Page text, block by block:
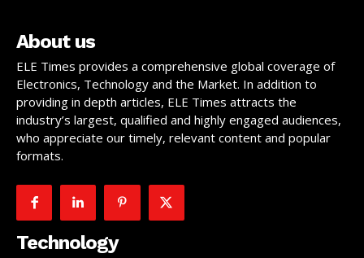
About us
ELE Times provides a comprehensive global coverage of
Electronics, Technology and the Market. In addition to
providing in depth articles, ELE Times attracts the
industry’s largest, qualified and highly engaged audiences,
who appreciate our timely, relevant content and popular
formats.
Technology